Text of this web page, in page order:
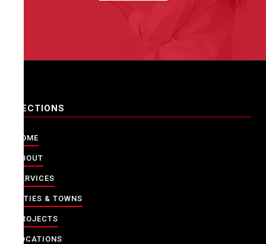
SECTIONS
HOME
ABOUT
SERVICES
CITIES & TOWNS
PROJECTS
LOCATIONS